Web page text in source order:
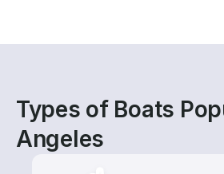
Types of Boats
Angeles